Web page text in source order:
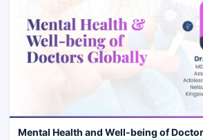
Mental Health and Well-being of